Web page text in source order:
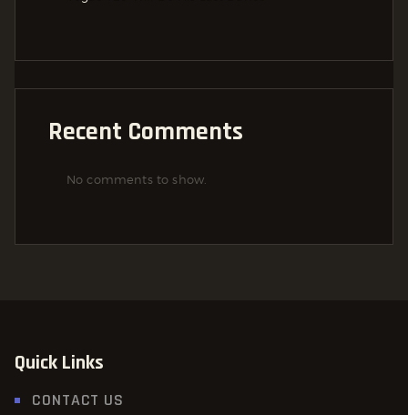
Recent Comments
No comments to show.
Quick Links
CONTACT US